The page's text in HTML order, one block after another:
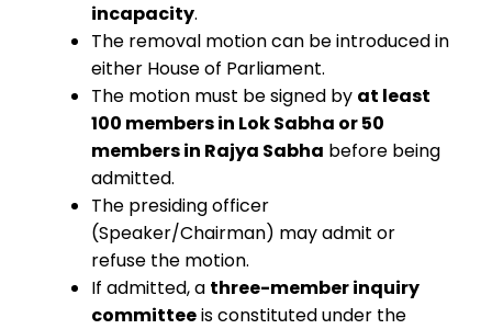
incapacity.
The removal motion can be introduced in
either House of Parliament.
The motion must be signed by at least
100 members in Lok Sabha or 50
members in Rajya Sabha before being
admitted.
The presiding officer
(Speaker/Chairman) may admit or
refuse the motion.
If admitted, a three-member inquiry
committeeis constituted under the